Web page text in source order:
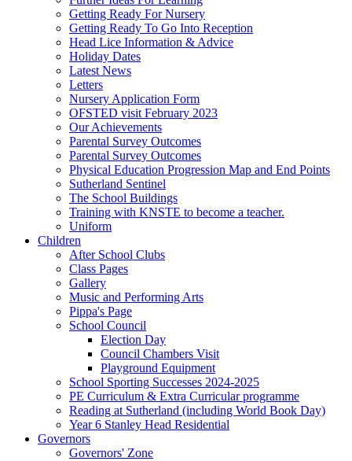
Getting Ready For Nursery
Getting Ready To Go Into Reception
Head Lice Information & Advice
Holiday Dates
Latest News
Letters
Nursery Application Form
OFSTED visit February 2023
Our Achievements
Parental Survey Outcomes
Parental Survey Outcomes
Physical Education Progression Map and End Points
Sutherland Sentinel
The School Buildings
Training with KNSTE to become a teacher.
Uniform
Children
After School Clubs
Class Pages
Gallery
Music and Performing Arts
Pippa's Page
School Council
Election Day
Council Chambers Visit
Playground Equipment
School Sporting Successes 2024-2025
PE Curriculum & Extra Curricular programme
Reading at Sutherland (including World Book Day)
Year 6 Stanley Head Residential
Governors
Governors' Zone